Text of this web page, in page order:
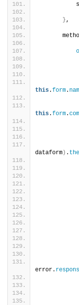
},
this.form.
this.form.
dataform) .
error.